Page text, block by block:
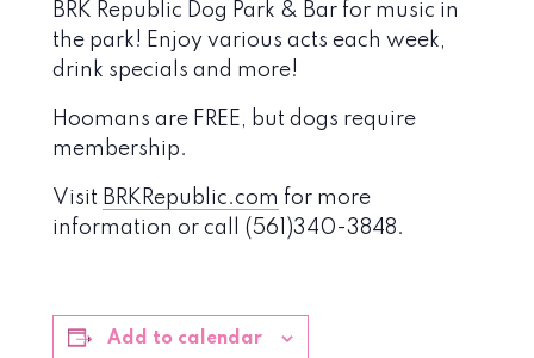
BRK Republic Dog Park & Bar for music in
the park! Enjoy various acts each week,
drink specials and more!
Hoomans are FREE, but dogs require
membership.
Visit BRKRepublic.com for more
information or call (561)340-3848.
Add to calendar